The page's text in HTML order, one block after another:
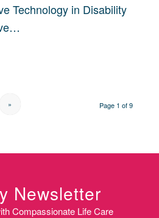
Technology in Disability
Page 1 of 9
»
Newsletter
Compassionate Life Care